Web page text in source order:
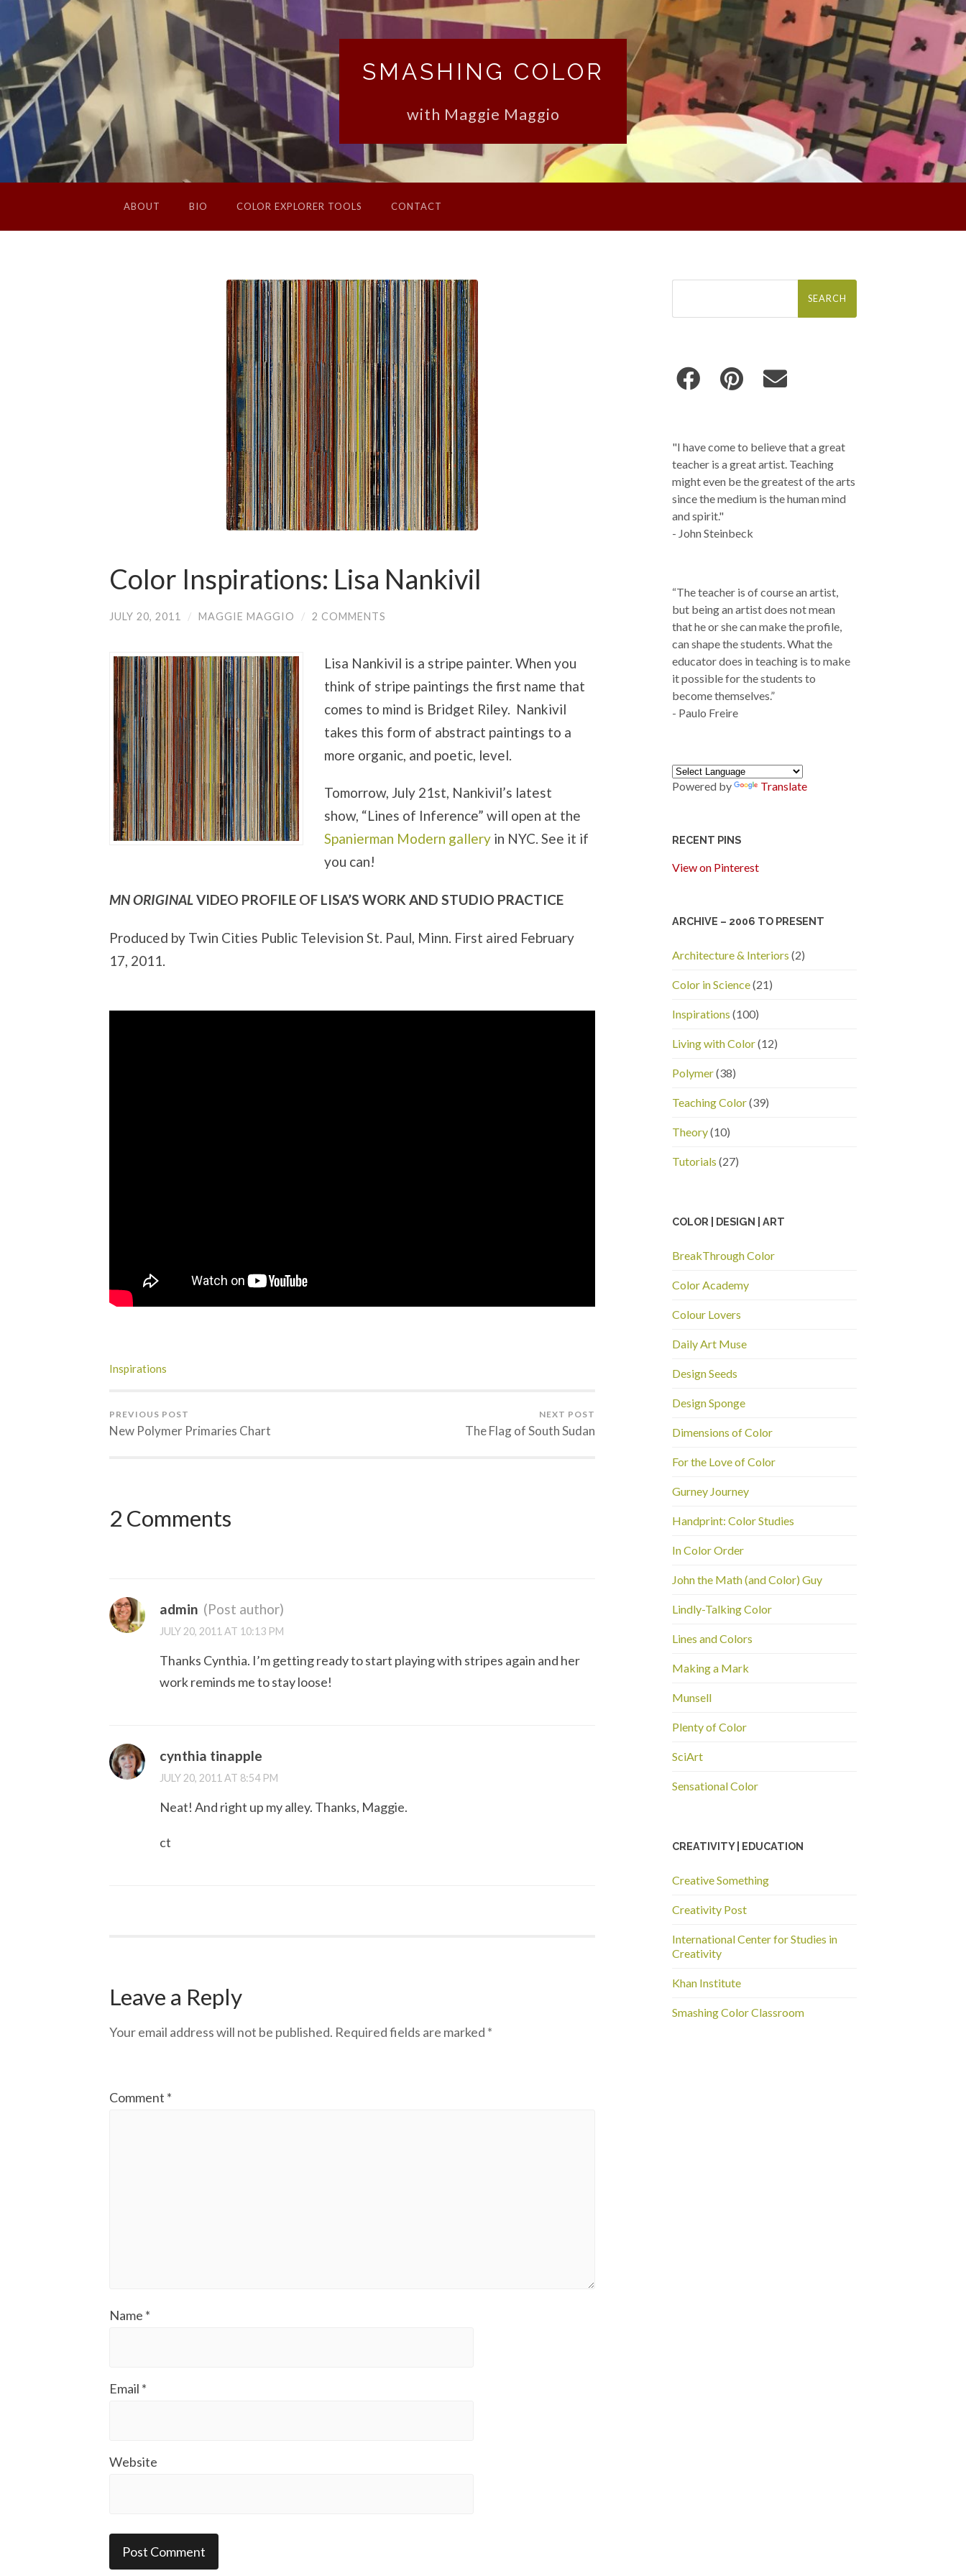
SMASHING COLOR
with Maggie Maggio
ABOUT BIO COLOR EXPLORER TOOLS CONTACT
Color Inspirations: Lisa Nankivil
JULY 20, 2011 / MAGGIE MAGGIO / 2 COMMENTS
Lisa Nankivil is a stripe painter. When you
think of stripe paintings the first name that
comes to mind is Bridget Riley. Nankivil
takes this form of abstract paintings to a
more organic, and poetic, level.
Tomorrow, July 21st, Nankivil’s latest
show, “Lines of Inference” will open at the
Spanierman Modern gallery in NYC. See it if
you can!
MN ORIGINALVIDEO PROFILE OF LISA’S WORK AND STUDIO PRACTICE
Produced by Twin Cities Public Television St. Paul, Minn. First aired February
17, 2011.
Inspirations
PREVIOUS POST
New Polymer Primaries Chart
NEXT POST
The Flag of South Sudan
2 Comments
admin (Post author)
JULY 20, 2011 AT 10:13 PM
Thanks Cynthia. I’m getting ready to start playing with stripes again and her
work reminds me to stay loose!
cynthia tinapple
JULY 20, 2011 AT 8:54 PM
Neat! And right up my alley. Thanks, Maggie.
ct
Leave a Reply
Your email address will not be published. Required fields are marked *
Comment *
Name *
Email *
Website
Search
"I have come to believe that a great
teacher is a great artist. Teaching
might even be the greatest of the arts
since the medium is the human mind
and spirit."
- John Steinbeck
“The teacher is of course an artist,
but being an artist does not mean
that he or she can make the profile,
can shape the students. What the
educator does in teaching is to make
it possible for the students to
become themselves.”
- Paulo Freire
Powered by Translate
RECENT PINS
View on Pinterest
ARCHIVE – 2006 TO PRESENT
Architecture & Interiors (2)
Color in Science(21)
Inspirations (100)
Living with Color(12)
Polymer(38)
Teaching Color(39)
Theory(10)
Tutorials (27)
COLOR | DESIGN | ART
BreakThrough Color
Color Academy
Colour Lovers
Daily Art Muse
Design Seeds
Design Sponge
Dimensions of Color
For the Love of Color
Gurney Journey
Handprint: Color Studies
In Color Order
John the Math (and Color) Guy
Lindly-Talking Color
Lines and Colors
Making a Mark
Munsell
Plenty of Color
SciArt
Sensational Color
CREATIVITY | EDUCATION
Creative Something
Creativity Post
International Center for Studies in
Creativity
Khan Institute
Smashing Color Classroom